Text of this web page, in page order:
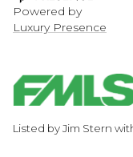
Powered by
Luxury Presence
Listed by Jim Stern